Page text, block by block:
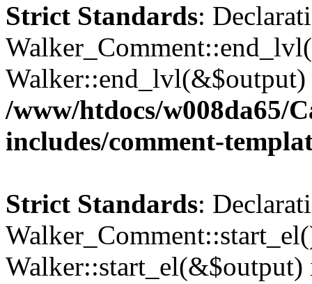
Strict Standards:
/www/htdocs/w008da65/
includes/comment-
Strict Standards:
Walker::start_el(&$output)